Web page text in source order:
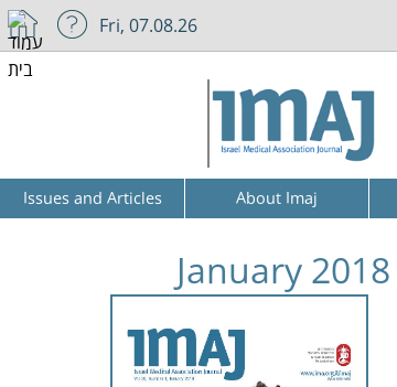
Fri, 07.08.26
Issues and Articles About Imaj
January 2018